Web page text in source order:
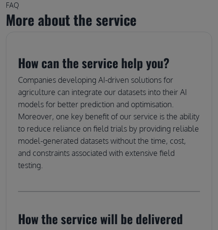
FAQ
More about the service
How can the service help you?
Companies developing AI-driven solutions for
agriculture can integrate our datasets into their AI
models for better prediction and optimisation.
Moreover, one key benefit of our service is the ability
to reduce reliance on field trials by providing reliable
model-generated datasets without the time, cost,
and constraints associated with extensive field
testing.
How the service will be delivered